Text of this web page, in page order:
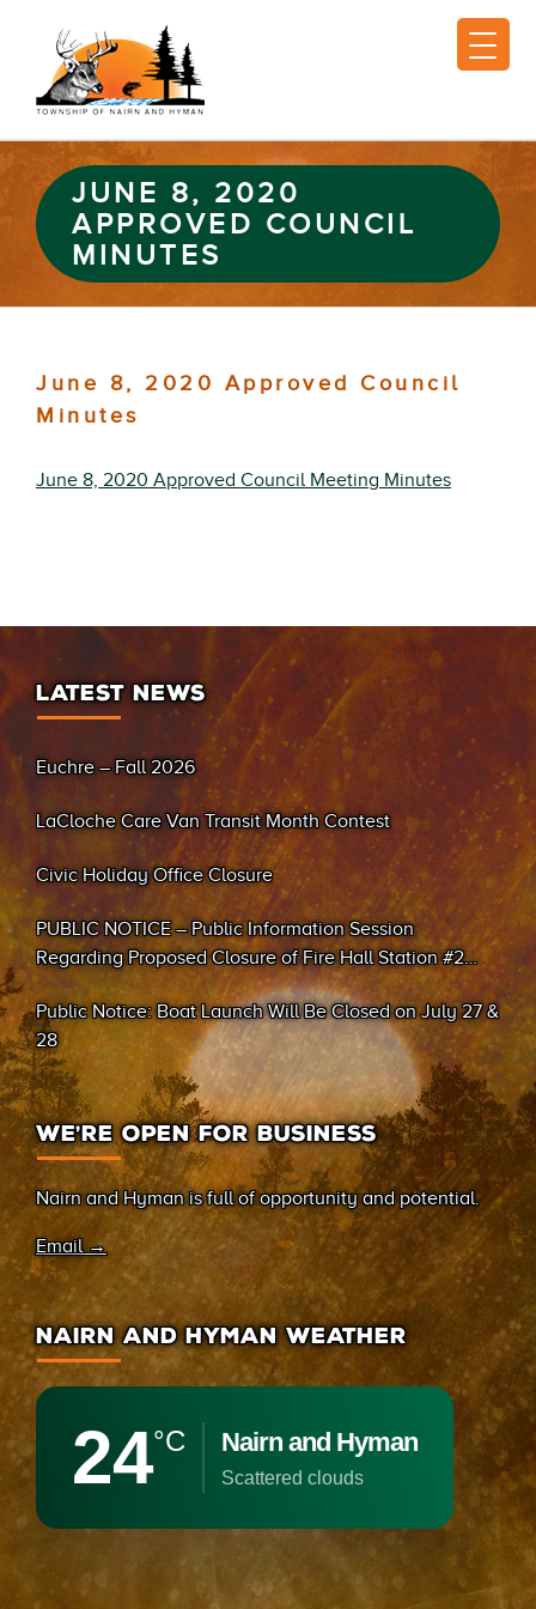
JUNE 8, 2020
APPROVED COUNCIL
MINUTES
June 8, 2020 Approved Council
Minutes
June 8, 2020 Approved Council Meeting Minutes
LATEST NEWS
Euchre – Fall 2026
LaCloche Care Van Transit Month Contest
Civic Holiday Office Closure
PUBLIC NOTICE – Public Information Session
Regarding Proposed Closure of Fire Hall Station #2
(Sand Bay)
Public Notice: Boat Launch Will Be Closed on July 27 &
28
WE’RE OPEN FOR BUSINESS
Nairn and Hyman is full of opportunity and potential.
Email →
NAIRN AND HYMAN WEATHER
24°C Nairn and Hyman
scattered clouds